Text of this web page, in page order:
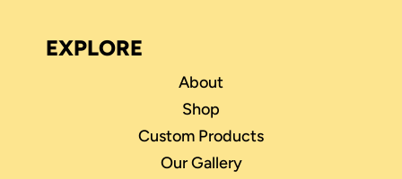
EXPLORE
About
Shop
Custom Products
Our Gallery